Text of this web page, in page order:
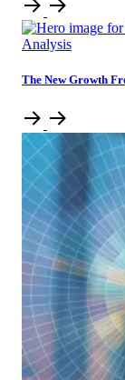
Analysis
The New Growth